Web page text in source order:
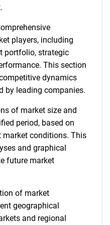
players, including
portfolio, strategic
This section
dynamics
by leading companies.
of market size and
period, based on
market conditions. This
and graphical
future market
of market
geographical
and regional